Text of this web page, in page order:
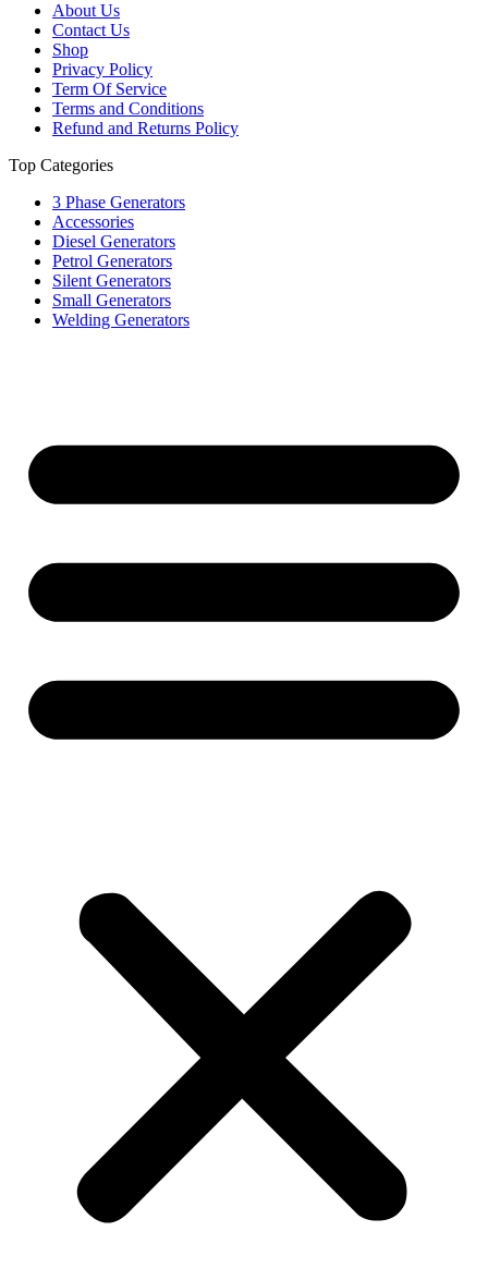
About Us
Contact Us
Shop
Privacy Policy
Term Of Service
Terms and Conditions
Refund and Returns Policy
Top Categories
3 Phase Generators
Accessories
Diesel Generators
Petrol Generators
Silent Generators
Small Generators
Welding Generators